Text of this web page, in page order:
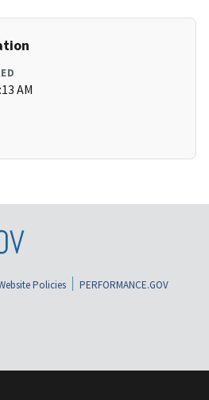
AM
Policies
PERFORMANCE.GOV